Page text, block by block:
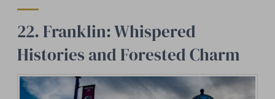
22. Franklin: Whispered
Histories and Forested Charm